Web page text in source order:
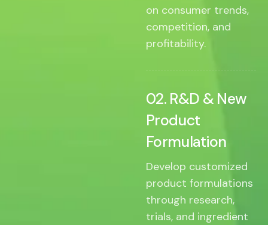
on consumer trends,
competition, and
profitability.
02. R&D & New
Product
Formulation
Develop customized
product formulations
through research,
trials, and ingredient